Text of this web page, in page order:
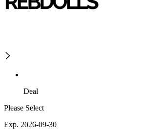
Deal
Please Select
Exp. 2026-09-30